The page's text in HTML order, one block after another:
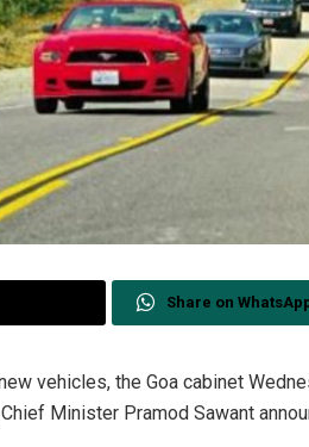
Share on
vehicles, the Goa cabinet
Minister Pramod Sawant